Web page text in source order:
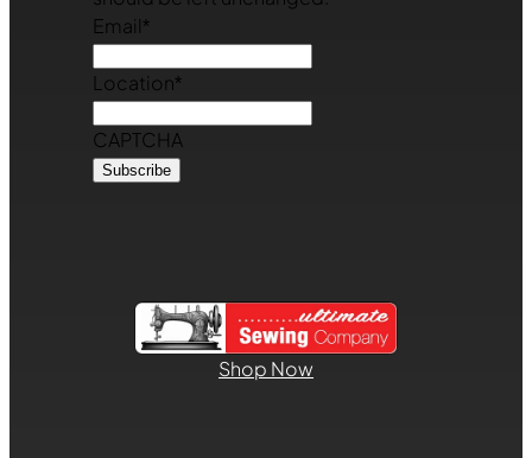
Email*
Location*
CAPTCHA
Shop Now